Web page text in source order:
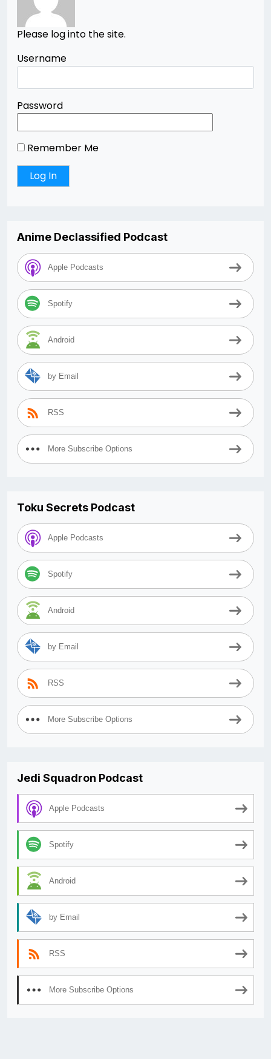
Please log into the site.
Username
Password
Remember Me
Anime Declassified Podcast
Apple Podcasts
Spotify
Android
by Email
RSS
More Subscribe Options
Toku Secrets Podcast
Apple Podcasts
Spotify
Android
by Email
RSS
More Subscribe Options
Jedi Squadron Podcast
Apple Podcasts
Spotify
Android
by Email
RSS
More Subscribe Options